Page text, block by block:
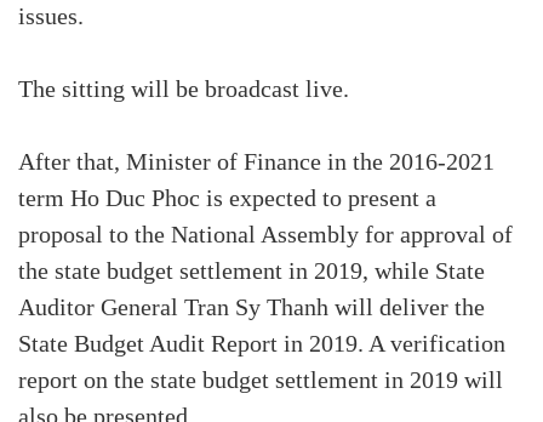
issues.
The sitting will be broadcast live.
After that, Minister of Finance in the 2016-2021
term Ho Duc Phoc is expected to present a
proposal to the National Assembly for approval of
the state budget settlement in 2019, while State
Auditor General Tran Sy Thanh will deliver the
State Budget Audit Report in 2019. A verification
report on the state budget settlement in 2019 will